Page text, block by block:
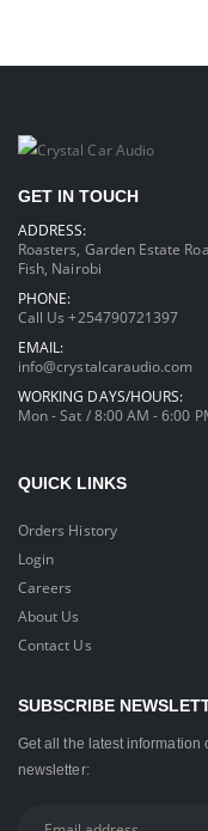
GET IN TOUCH
ADDRESS:
Roasters, Garden Estate
Fish, Nairobi
PHONE:
Call Us +254790721397
EMAIL:
info@crystalcaraudio.com
WORKING DAYS/HOURS:
Mon - Sat / 8:00 AM - 6:00
QUICK LINKS
Orders History
Login
Careers
About Us
Contact Us
SUBSCRIBE
Get all the latest information
newsletter: